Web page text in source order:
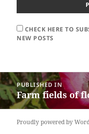
CHECK HERE TO
NEW POSTS
Post
navigation
PUBLISHED IN
Farm fields of
Proudly powered by